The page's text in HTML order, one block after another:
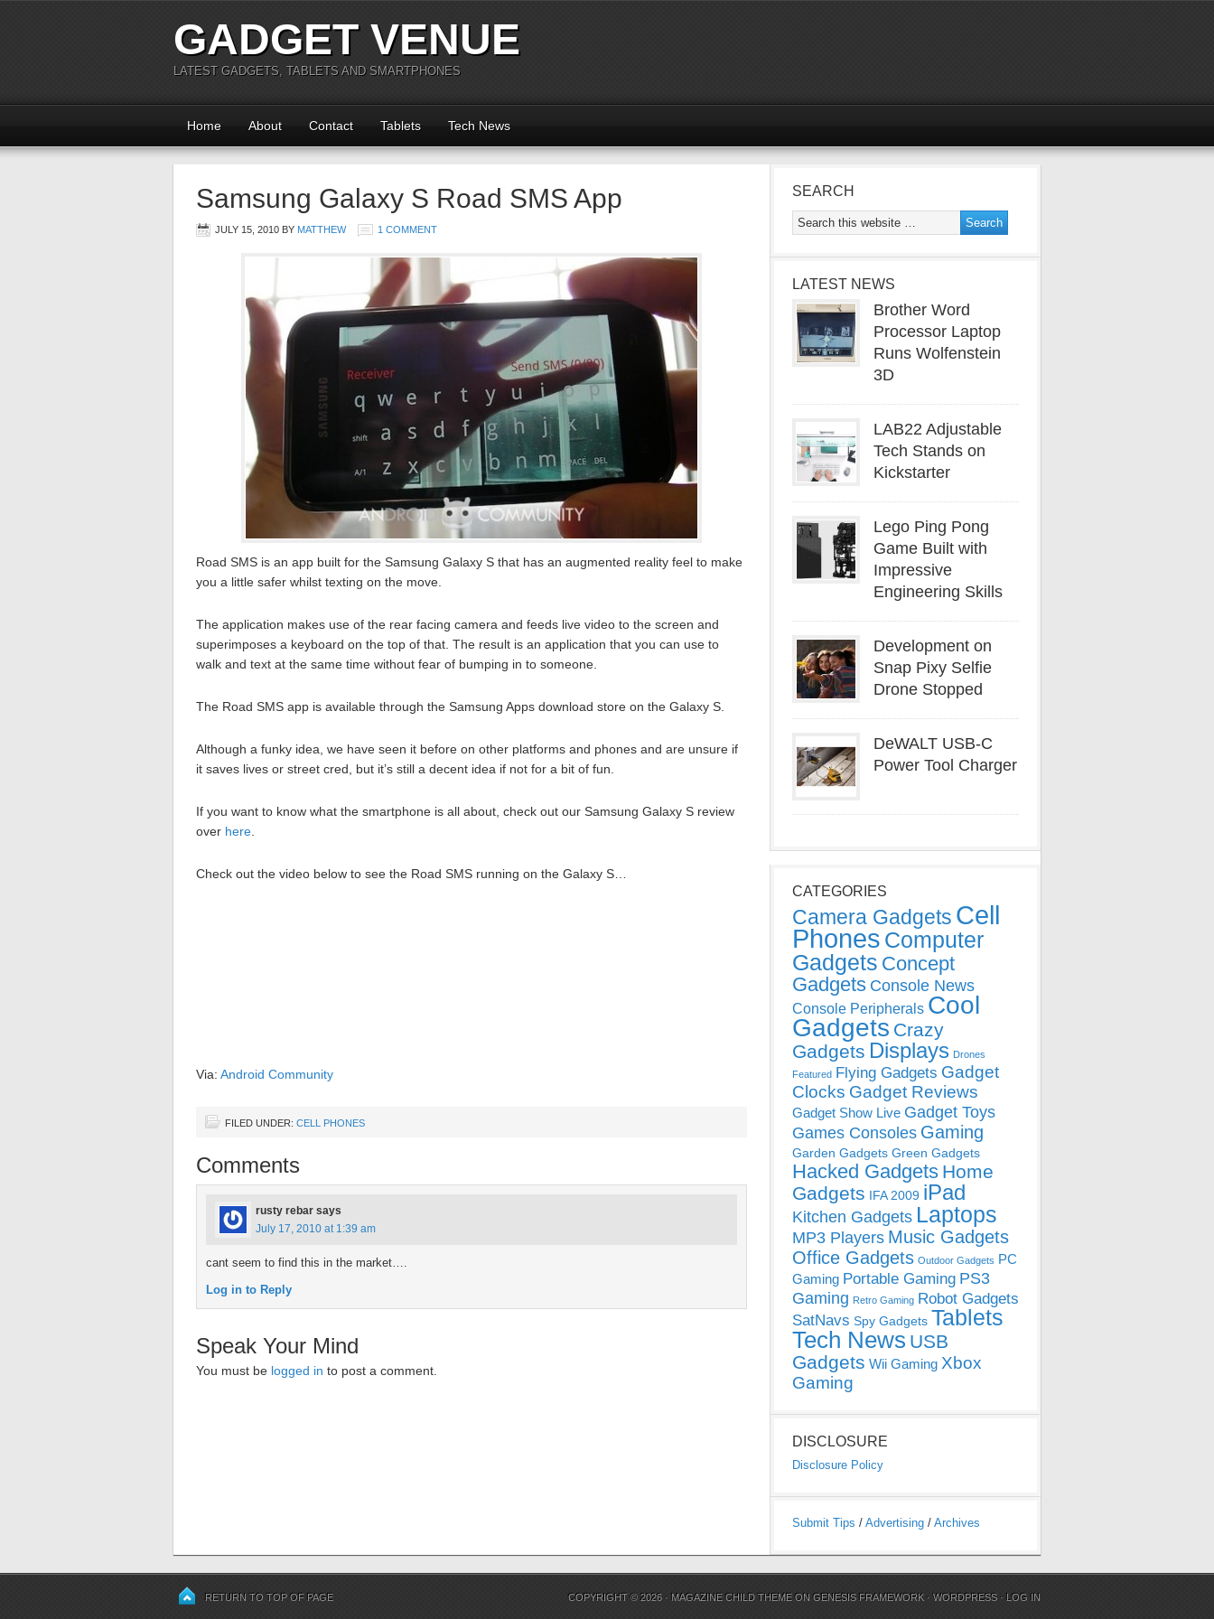
GADGET VENUE
LATEST GADGETS, TABLETS AND SMARTPHONES
Home About Contact Tablets Tech News
Samsung Galaxy S Road SMS App
JULY 15, 2010 BY MATTHEW 1 COMMENT
Road SMS is an app built for the Samsung Galaxy S that has an augmented reality feel to make
you a little safer whilst texting on the move.
The application makes use of the rear facing camera and feeds live video to the screen and
superimposes a keyboard on the top of that. The result is an application that you can use to
walk and text at the same time without fear of bumping in to someone.
The Road SMS app is available through the Samsung Apps download store on the Galaxy S.
Although a funky idea, we have seen it before on other platforms and phones and are unsure if
it saves lives or street cred, but it’s still a decent idea if not for a bit of fun.
If you want to know what the smartphone is all about, check out our Samsung Galaxy S review
over here
Check out the video below to see the Road SMS running on the Galaxy S…
Via: Android Community
FILED UNDER: CELL PHONES
Comments
rusty rebar says
July 17, 2010 at 1:39 am
cant seem to find this in the market….
Log in to Reply
Speak Your Mind
You must be logged in to post a comment.
SEARCH
LATEST NEWS
Brother Word
Processor Laptop
Runs Wolfenstein
3D
LAB22 Adjustable
Tech Stands on
Kickstarter
Lego Ping Pong
Game Built with
Impressive
Engineering Skills
Development on
Snap Pixy Selfie
Drone Stopped
DeWALT USB-C
Power Tool Charger
CATEGORIES
Camera Gadgets Cell
Phones Computer
Gadgets Concept
Gadgets Console News
Console Peripherals Cool
Gadgets Crazy
Gadgets Displays Drones
Featured Flying Gadgets Gadget
Clocks Gadget Reviews
Gadget Show Live Gadget Toys
Games Consoles Gaming
Garden Gadgets Green Gadgets
Hacked Gadgets Home
Gadgets IFA 2009 iPad
Kitchen Gadgets Laptops
MP3 Players Music Gadgets
Office Gadgets Outdoor Gadgets PC
Gaming Portable Gaming PS3
Gaming Retro Gaming Robot Gadgets
SatNavs Spy Gadgets Tablets
Tech News USB
Gadgets Wii Gaming Xbox
Gaming
DISCLOSURE
Disclosure Policy
Submit Tips / Advertising / Archives
RETURN TO TOP OF PAGE COPYRIGHT © 2026 · MAGAZINE CHILD THEME ONGENESIS FRAMEWORK ·WORDPRESS · LOG IN